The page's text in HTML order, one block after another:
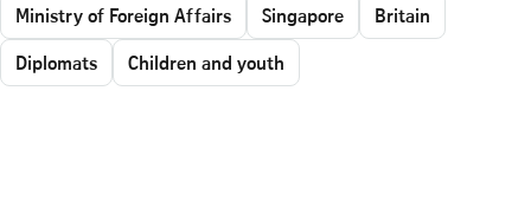
Ministry of Foreign Affairs Singapore
Britain
Diplomats
Children and youth